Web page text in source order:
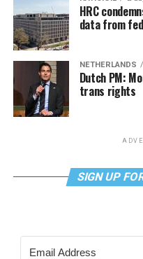
HRC
data from
NETHERLANDS
Dutch PM:
trans rights
SIGN UP